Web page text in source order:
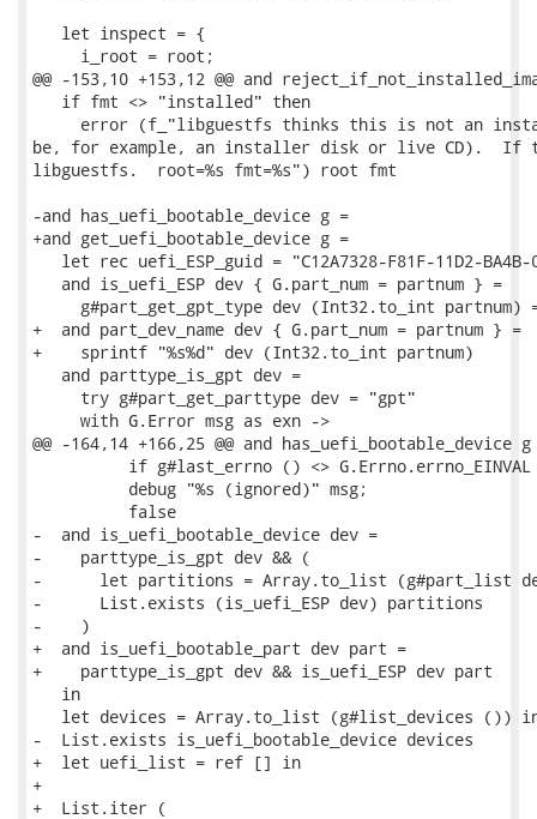
   let inspect = {
     i_root = root;
@@ -153,10 +153,12 @@ and
   if fmt <> "installed" then
error (f_"libguestfs thinks this is not an
be, for example, an installer disk or live CD).  If
libguestfs.  root=%s fmt=%s") root fmt
-and has_uefi_bootable_device g =
+and get_uefi_bootable_device g =
let rec uefi_ESP_guid = "C12A7328-F81F-11D2-
   and is_uefi_ESP dev { G.part_num = partnum } =
g#part_get_gpt_type dev (Int32.to_int partnum)
+  and part_dev_name dev { G.part_num = partnum } =
+    sprintf "%s%d" dev (Int32.to_int partnum)
   and parttype_is_gpt dev =
     try g#part_get_parttype dev = "gpt"
     with G.Error msg as exn ->
@@ -164,14 +166,25 @@ and has_uefi_bootable_device
if g#last_errno () <>
          debug "%s (ignored)" msg;
          false
-  and is_uefi_bootable_device dev =
-    parttype_is_gpt dev && (
-      let partitions = Array.to_list (g#part_list
-      List.exists (is_uefi_ESP dev) partitions
-    )
+  and is_uefi_bootable_part dev part =
+    parttype_is_gpt dev && is_uefi_ESP dev part
   in
let devices = Array.to_list (g#list_devices ())
-  List.exists is_uefi_bootable_device devices
+  let uefi_list = ref [] in
+
+  List.iter (